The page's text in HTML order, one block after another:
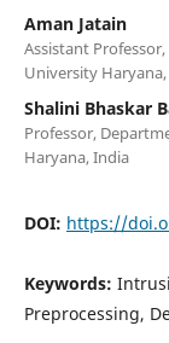
Aman Jatain
Assistant
University
Shalini Bhaskar
Professor,
Haryana, India
DOI: https://
Keywords:
Preprocessing,